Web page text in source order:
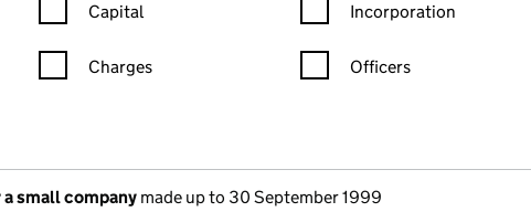
Capital
Charges
Incorporation
Officers
in a new window)
House)
small company made up to 30 September 1999